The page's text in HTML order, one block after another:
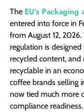
The EU’s
entered into force in
from August 12,
regulation is
recycled content,
recyclable in an
coffee brands selling
now tied much more
compliance readiness.